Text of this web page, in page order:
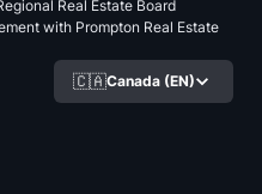
Real Estate Board
with Prompton Real Estate
🇨🇦Canada (EN)